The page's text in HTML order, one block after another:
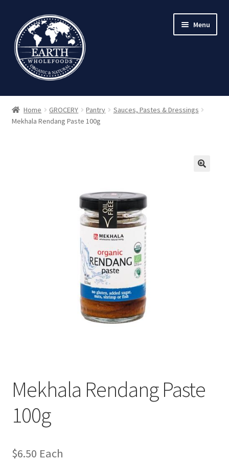
to
navigation
to
content
Menu
Home GROCERY Pantry
Sauces, Pastes & Dressings
Mekhala Rendang Paste 100g
Mekhala Rendang Paste
100g
$6.50 Each